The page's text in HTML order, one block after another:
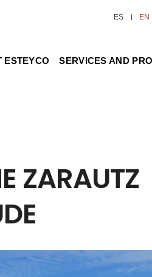
ES EN
ESTEYCO SERVICES AND
ZARAUTZ